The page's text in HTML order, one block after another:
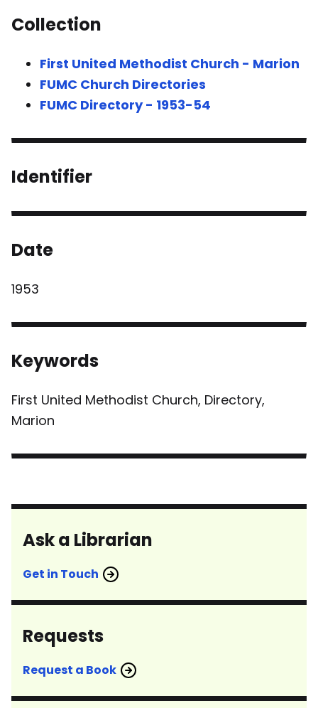
Collection
First United Methodist Church - Marion
FUMC Church Directories
FUMC Directory - 1953-54
Identifier
Date
1953
Keywords
First United Methodist Church, Directory,
Marion
Ask a Librarian
Get in Touch
Requests
Request a Book